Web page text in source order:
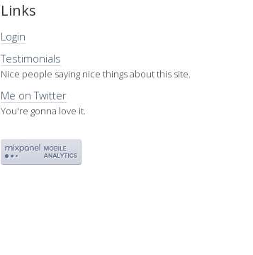
Links
Login
Testimonials
Nice people saying nice things about this site.
Me on Twitter
You're gonna love it.